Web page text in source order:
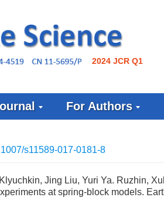
2024 JCR Q1
For Authors
s11589-017-0181-8
Jing Liu, Yuri Ya. Ruzhin,
at spring-block models.